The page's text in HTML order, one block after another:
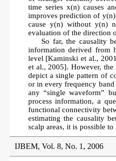
time series x(n) causes
improves prediction of
cause y(n) without y(n)
evaluation of the direction
So far, the causality
information derived from
level [Kaminski et al.,
et al., 2005]. However,
depict a single pattern of
or in every frequency
any “single waveform”
process information, a
functional connectivity
estimating the causality
scalp areas, it is possible to
IJBEM, Vol. 8, No. 1, 2006